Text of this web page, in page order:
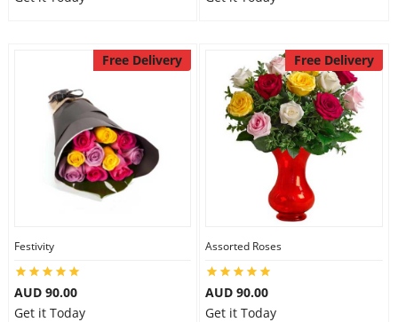
Free Delivery
Festivity
AUD 90.00
Get it Today
Free Delivery
Assorted Roses
AUD 90.00
Get it Today